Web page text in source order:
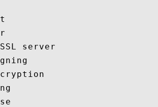
server